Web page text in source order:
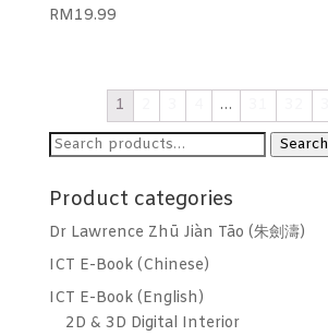
RM19.99
1 …
Search
Search
Product categories
Dr Lawrence Zhū Jiàn Tāo (朱劍濤)
ICT E-Book (Chinese)
ICT E-Book (English)
2D & 3D Digital Interior